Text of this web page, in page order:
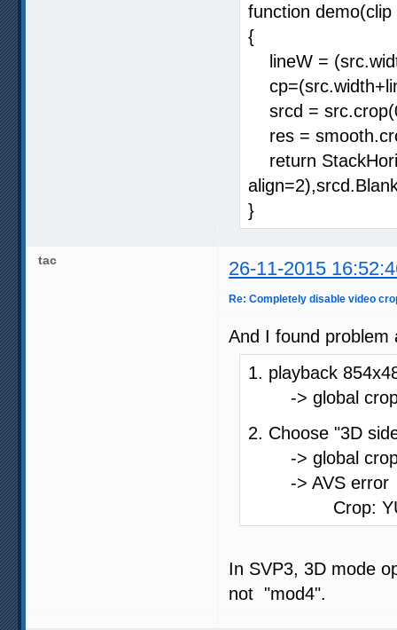
function
{
lineW =
srcd =
res =
return
}
tac 26-11-2015
Re: Completely disable video
And I found problem
1. playback
-> global
2. Choose "3D
-> global
-> AVS error
Crop: YUV
In SVP3, 3D mode
not "mod4".